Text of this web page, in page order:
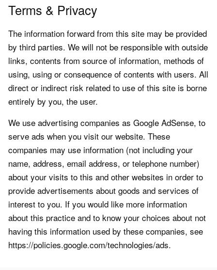
Terms & Privacy
The information forward from this site may be provided
by third parties. We will not be responsible with outside
links, contents from source of information, methods of
using, using or consequence of contents with users. All
direct or indirect risk related to use of this site is borne
entirely by you, the user.
We use advertising companies as Google AdSense, to
serve ads when you visit our website. These
companies may use information (not including your
name, address, email address, or telephone number)
about your visits to this and other websites in order to
provide advertisements about goods and services of
interest to you. If you would like more information
about this practice and to know your choices about not
having this information used by these companies, see
https://policies.google.com/technologies/ads.